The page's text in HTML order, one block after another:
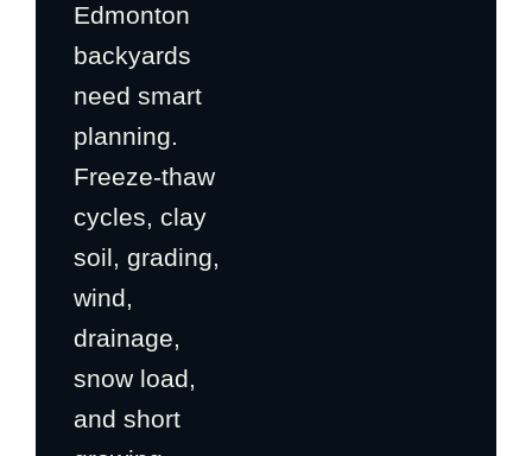
Edmonton
backyards
need smart
planning.
Freeze-thaw
cycles, clay
soil, grading,
wind,
drainage,
snow load,
and short